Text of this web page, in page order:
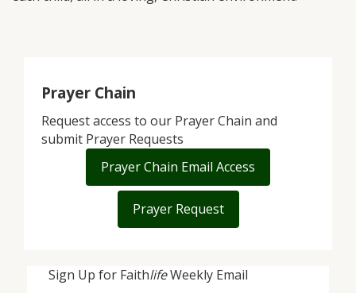
Sign Up for FaithlifeWeekly Email
Prayer Chain
Request access to our Prayer Chain and
submit Prayer Requests
Prayer Chain Email Access
Prayer Request